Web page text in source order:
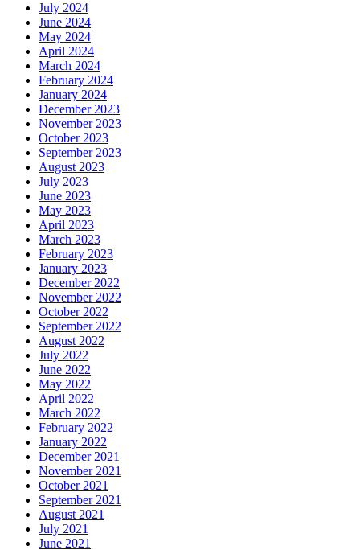
July 2024
June 2024
May 2024
April 2024
March 2024
February 2024
January 2024
December 2023
November 2023
October 2023
September 2023
August 2023
July 2023
June 2023
May 2023
April 2023
March 2023
February 2023
January 2023
December 2022
November 2022
October 2022
September 2022
August 2022
July 2022
June 2022
May 2022
April 2022
March 2022
February 2022
January 2022
December 2021
November 2021
October 2021
September 2021
August 2021
July 2021
June 2021